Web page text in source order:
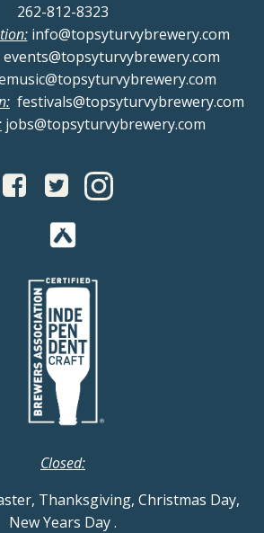
262-812-8323
info@topsyturvybrewery.com
festivals@topsyturvybrewery.com
jobs@topsyturvybrewery.com
Closed:
Thanksgiving, Christmas Day,
New Years Day.